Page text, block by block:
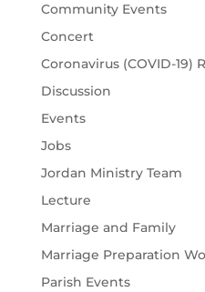
Community Events
Concert
Coronavirus (COVID-19)
Discussion
Events
Jobs
Jordan Ministry Team
Lecture
Marriage and Family
Marriage Preparation
Parish Events